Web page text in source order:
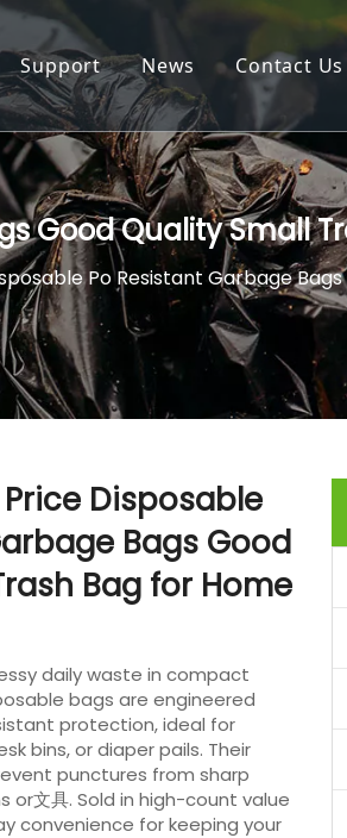
Support News Contact Us
Good Quality Small
Po Resistant Garbage
Disposable
Bags Good
Bag for Home
daily waste in compact
bags are engineered
protection, ideal for
bins, or diaper pails. Their
punctures from sharp
文具. Sold in high-count value
convenience for keeping your